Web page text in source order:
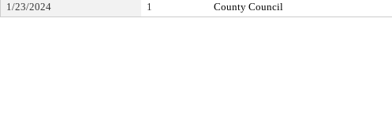
1/23/2024 1 County Council